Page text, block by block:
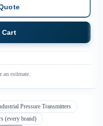
Cart
an estimate.
Pressure Transmitters
(every brand)